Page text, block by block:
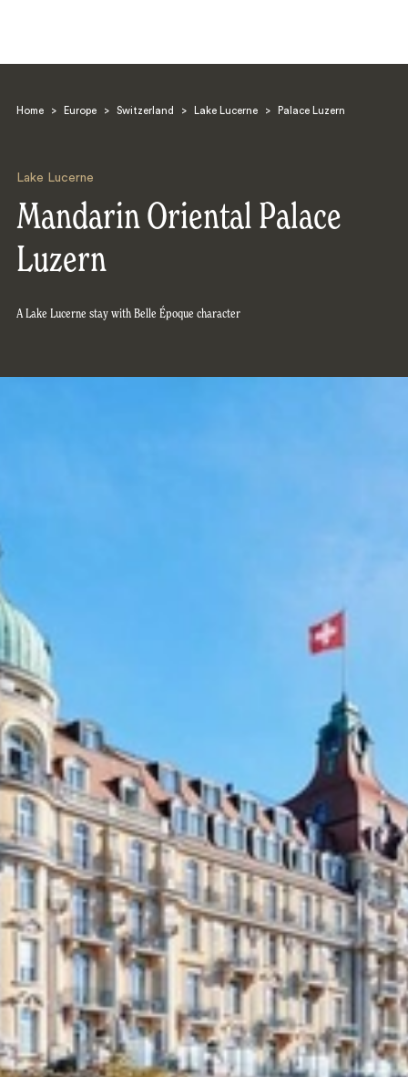
Home > Europe > Switzerland > Lake Lucerne > Palace Luzern
Lake Lucerne
Mandarin Oriental Palace
Luzern
A Lake Lucerne stay with Belle Époque character
Search